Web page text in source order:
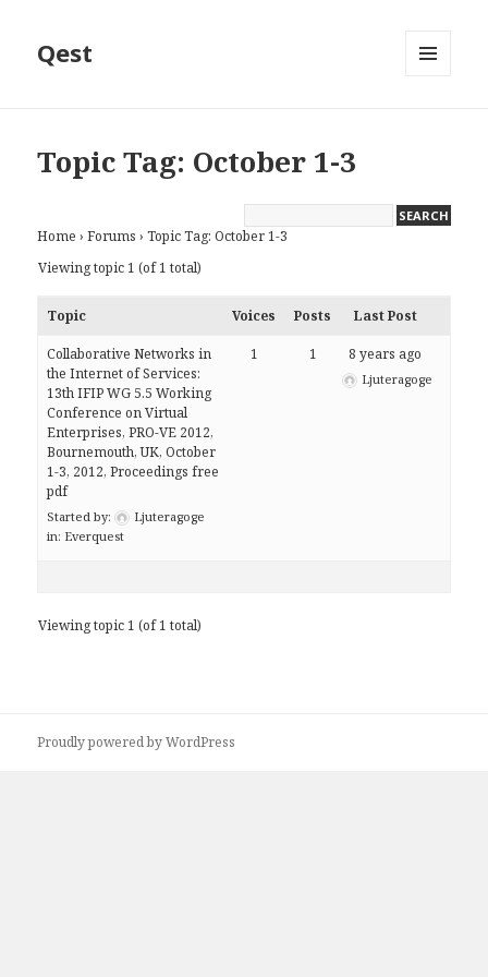
Qest
Topic Tag: October 1-3
Home › Forums › Topic Tag: October 1-3
Viewing topic 1 (of 1 total)
Topic Voices Posts Last Post
Collaborative Networks in
the Internet of Services:
13th IFIP WG 5.5 Working
Conference on Virtual
Enterprises, PRO-VE 2012,
Bournemouth, UK, October
1-3, 2012, Proceedings free
pdf
Started by:
Ljuteragoge
in: Everquest
1 1 8 years ago
Ljuteragoge
Viewing topic 1 (of 1 total)
Proudly powered by WordPress